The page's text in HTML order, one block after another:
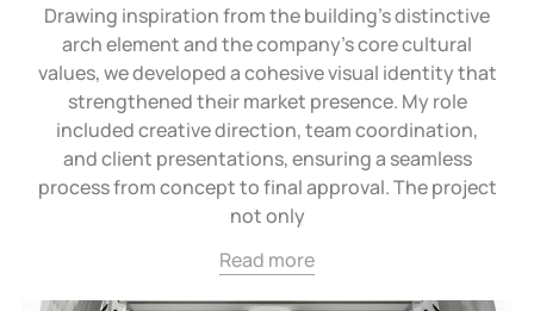
Drawing inspiration from the building’s distinctive
arch element and the company’s core cultural
values, we developed a cohesive visual identity that
strengthened their market presence. My role
included creative direction, team coordination,
and client presentations, ensuring a seamless
process from concept to final approval. The project
not only
Read more